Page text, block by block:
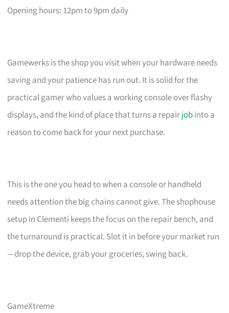
Opening hours: 12pm to 9pm daily
Gamewerks is the shop you visit when your hardware needs
saving and your patience has run out. It is solid for the
practical gamer who values a working console over flashy
displays, and the kind of place that turns a repairjobinto a
reason to come back for your next purchase.
This is the one you head to when a console or handheld
needs attention the big chains cannot give. The shophouse
setup in Clementi keeps the focus on the repair bench, and
the turnaround is practical. Slot it in before your market run
—drop the device, grab your groceries, swing back.
GameXtreme